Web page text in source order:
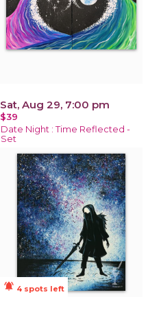
Sat, Aug 29, 7:00 pm
$39
Date Night : Time Reflected -
Set
notifications_active 4 spots left